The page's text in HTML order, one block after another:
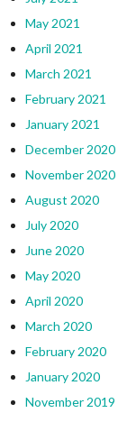
May 2021
April 2021
March 2021
February 2021
January 2021
December 2020
November 2020
August 2020
July 2020
June 2020
May 2020
April 2020
March 2020
February 2020
January 2020
November 2019